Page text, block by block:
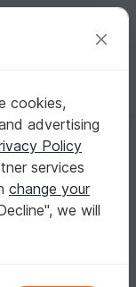
in Register for free
cookies,
advertising
Policy
services
change your
we will